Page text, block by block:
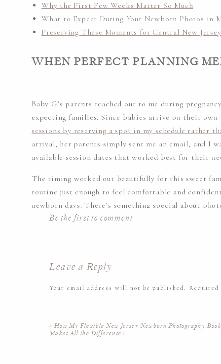
Why the First Few Weeks Matter So Much
What to Expect During Your Newborn Photos in
Preserving These Moments for Central New
WHEN PERFECT PLANNING
Baby G’s parents reached out to me during
expecting families. Since babies arrive on their
sessions by reserving a spot in my schedule rather
arrival, her parents simply sent me an email, and I
available session dates that worked best for their
The timing worked out beautifully for this sweet
routine just enough to feel comfortable and
newborn days. There’s something special about
rhythm but are still soaking in all the newness of
THE BEAUTY OF IN-HOME
PHOTOGRAPHY
Be the first to comment
Leave a Reply
Your email address will not be published.
«How My Flexible New Jersey Newborn Photography
Makes All the Difference)